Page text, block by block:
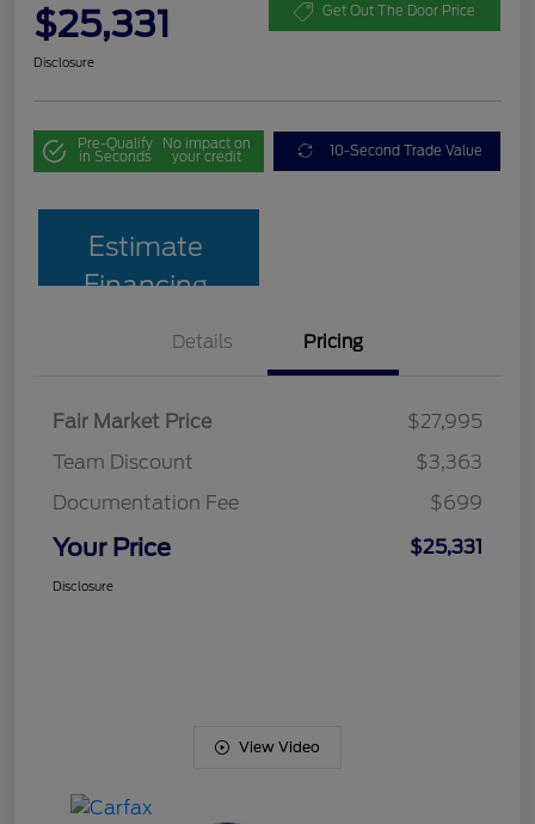
$25,331 Get Out The Door Price
Disclosure
Pre-Qualify
in Seconds
No impact on
your credit 10-Second Trade Value
Estimate
Financing
Details Pricing
Fair Market Price
$27,995
Team Discount
$3,363
Documentation Fee
$699
Your Price $25,331
Disclosure
View Video